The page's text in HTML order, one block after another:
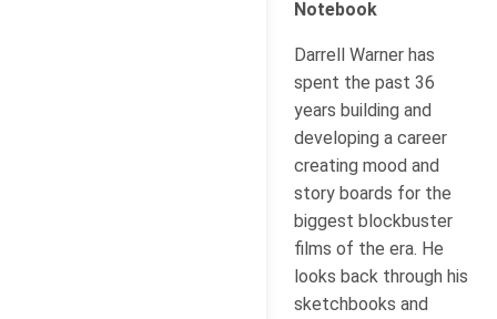
Notebook
Darrell Warner has
spent the past 36
years building and
developing a career
creating mood and
story boards for the
biggest blockbuster
films of the era. He
looks back through his
sketchbooks and